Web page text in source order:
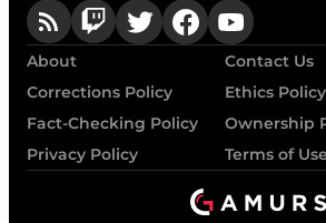
About
Contact Us
Corrections Policy
Ethics Policy
Fact-Checking Policy
Ownership
Privacy Policy
Terms of Use